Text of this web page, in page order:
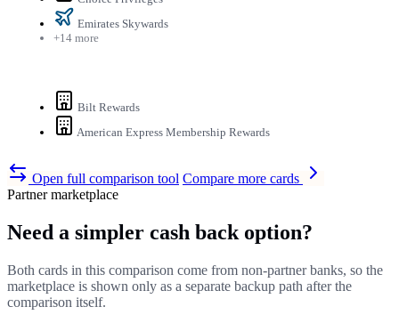
Emirates Skywards
+14 more
Bilt Rewards
American Express Membership Rewards
Open full comparison tool Compare more cards
Partner marketplace
Need a simpler cash back option?
Both cards in this comparison come from non-partner banks, so the
marketplace is shown only as a separate backup path after the
comparison itself.